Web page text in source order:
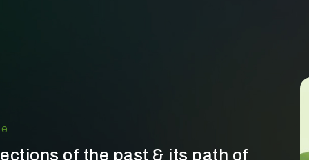
of the past & its path of